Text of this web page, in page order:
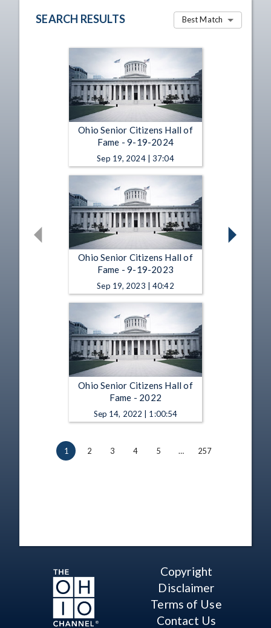
SEARCH RESULTS Best Match
Ohio Senior Citizens Hall of
Fame - 9-19-2024
Sep 19, 2024 | 37:04
Ohio Senior Citizens Hall of
Fame - 9-19-2023
Sep 19, 2023 | 40:42
Ohio Senior Citizens Hall of
Fame - 2022
Sep 14, 2022 | 1:00:54
1 2 3 4 5 … 257
Copyright
Disclaimer
Terms of Use
Contact Us